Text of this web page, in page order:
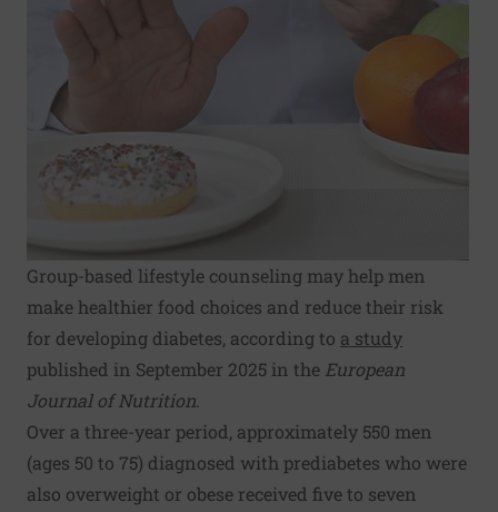
Group-based lifestyle counseling may help men
make healthier food choices and reduce their risk
for developing diabetes, according to a study
published in September 2025 in the European
Journal of Nutrition
Over a three-year period, approximately 550 men
(ages 50 to 75) diagnosed with prediabetes who were
also overweight or obese received five to seven